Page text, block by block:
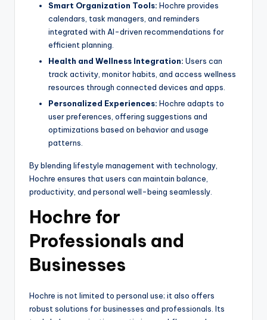
Smart Organization Tools: Hochre provides
calendars, task managers, and reminders
integrated with AI-driven recommendations for
efficient planning.
Health and Wellness Integration: Users can
track activity, monitor habits, and access wellness
resources through connected devices and apps.
Personalized Experiences: Hochre adapts to
user preferences, offering suggestions and
optimizations based on behavior and usage
patterns.
By blending lifestyle management with technology,
Hochre ensures that users can maintain balance,
productivity, and personal well-being seamlessly.
Hochre for
Professionals and
Businesses
Hochre is not limited to personal use; it also offers
robust solutions for businesses and professionals. Its